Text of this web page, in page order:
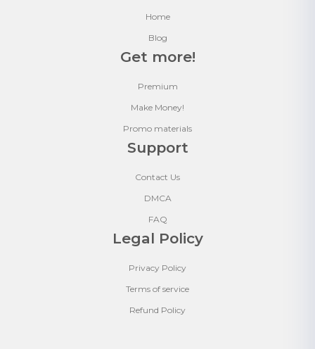
Home
Blog
Get more!
Premium
Make Money!
Promo materials
Support
Contact Us
DMCA
FAQ
Legal Policy
Privacy Policy
Terms of service
Refund Policy